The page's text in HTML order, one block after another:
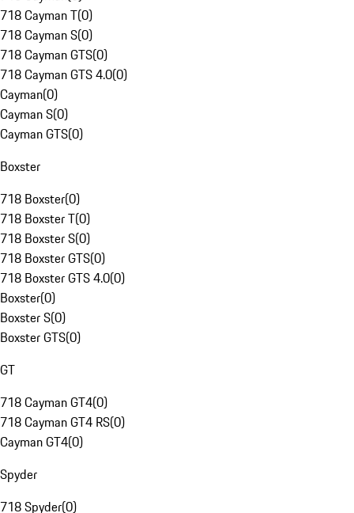
718 Cayman T(0)
718 Cayman S(0)
718 Cayman GTS(0)
718 Cayman GTS 4.0(0)
Cayman(0)
Cayman S(0)
Cayman GTS(0)
Boxster
718 Boxster(0)
718 Boxster T(0)
718 Boxster S(0)
718 Boxster GTS(0)
718 Boxster GTS 4.0(0)
Boxster(0)
Boxster S(0)
Boxster GTS(0)
GT
718 Cayman GT4(0)
718 Cayman GT4 RS(0)
Cayman GT4(0)
Spyder
718 Spyder(0)